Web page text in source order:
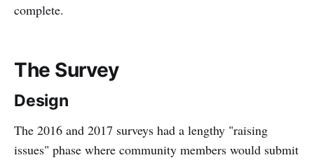
complete.
The Survey
Design
The 2016 and 2017 surveys had a lengthy "raising
issues" phase where community members would submit